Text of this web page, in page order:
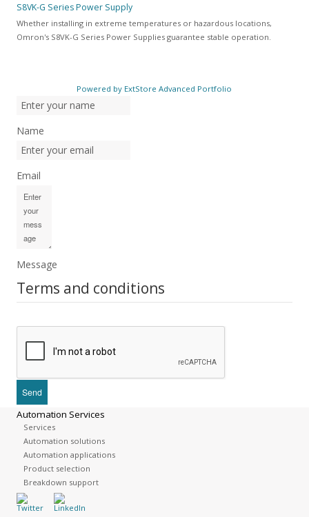
S8VK-G Series Power Supply
Whether installing in extreme temperatures or hazardous locations,
Omron's S8VK-G Series Power Supplies guarantee stable operation.
Powered by ExtStore Advanced Portfolio
Name
Email
Message
Terms and conditions
Automation Services
Services
Automation solutions
Automation applications
Product selection
Breakdown support